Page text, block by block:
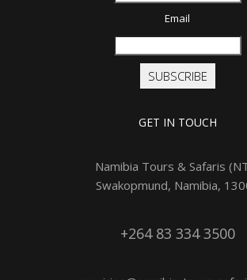
Email
SUBSCRIBE
GET IN TOUCH
Namibia Tours & Safaris
Swakopmund, Namibia,
+264 83 334 3500